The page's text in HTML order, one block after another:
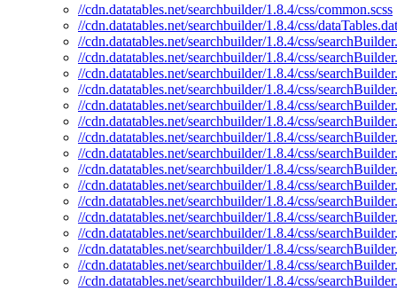
//cdn.datatables.net/searchbuilder/1.8.4/css/common.scss
//cdn.datatables.net/searchbuilder/1.8.4/css/
//cdn.datatables.net/searchbuilder/1.8.4/css/
//cdn.datatables.net/searchbuilder/1.8.4/css/
//cdn.datatables.net/searchbuilder/1.8.4/css/
//cdn.datatables.net/searchbuilder/1.8.4/css/
//cdn.datatables.net/searchbuilder/1.8.4/css/
//cdn.datatables.net/searchbuilder/1.8.4/css/
//cdn.datatables.net/searchbuilder/1.8.4/css/
//cdn.datatables.net/searchbuilder/1.8.4/css/
//cdn.datatables.net/searchbuilder/1.8.4/css/
//cdn.datatables.net/searchbuilder/1.8.4/css/
//cdn.datatables.net/searchbuilder/1.8.4/css/
//cdn.datatables.net/searchbuilder/1.8.4/css/
//cdn.datatables.net/searchbuilder/1.8.4/css/
//cdn.datatables.net/searchbuilder/1.8.4/css/
//cdn.datatables.net/searchbuilder/1.8.4/css/
//cdn.datatables.net/searchbuilder/1.8.4/css/